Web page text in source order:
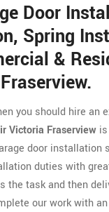
Door
Spring
&
you should hire
Victoria Fraserview
door installation
duties with
the task and then
our work with